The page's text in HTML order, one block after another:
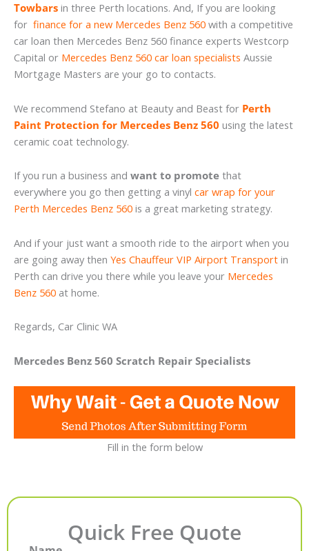
Towbars in three Perth locations. And, If you are looking
for finance for a new Mercedes Benz 560 with a competitive
car loan then Mercedes Benz 560 finance experts Westcorp
Capital or Mercedes Benz 560 car loan specialists Aussie
Mortgage Masters are your go to contacts.
We recommend Stefano at Beauty and Beast for Perth
Paint Protection for Mercedes Benz 560 using the latest
ceramic coat technology.
If you run a business and want to promote that
everywhere you go then getting a vinyl car wrap for your
Perth Mercedes Benz 560 is a great marketing strategy.
And if your just want a smooth ride to the airport when you
are going away then Yes Chauffeur VIP Airport Transport in
Perth can drive you there while you leave your Mercedes
Benz 560 at home.
Regards, Car Clinic WA
Mercedes Benz 560 Scratch Repair Specialists
Fill in the form below
Quick Free Quote